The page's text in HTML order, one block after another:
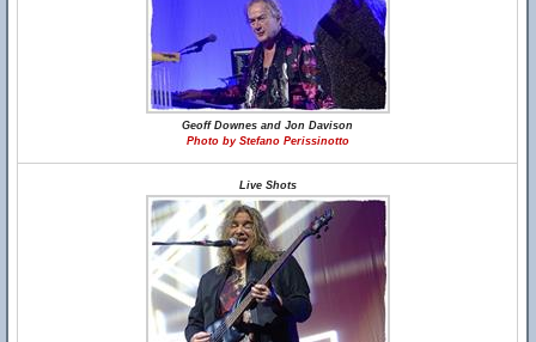
Geoff Downes and Jon Davison
Photo by Stefano Perissinotto
Live Shots